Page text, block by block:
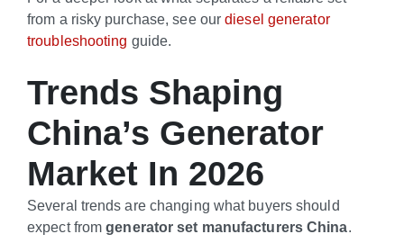
from a risky purchase, see ourdiesel generator
troubleshooting guide.
Trends Shaping
China’s Generator
Market In 2026
Several trends are changing what buyers should
expect fromgenerator set manufacturers China.